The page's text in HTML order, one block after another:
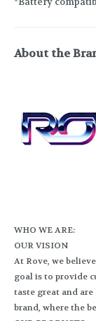
About the
WHO WE ARE:
OUR VISION
At Rove, we
goal is to provide
taste great and
brand, where the